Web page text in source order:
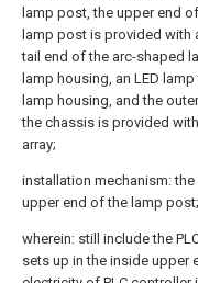
lamp post, the upper end
lamp post is provided with
tail end of the arc-shaped
lamp housing, an LED
lamp housing, and the
the chassis is provided
array;
installation mechanism:
upper end of the lamp post;
wherein: still include the
sets up in the inside upper